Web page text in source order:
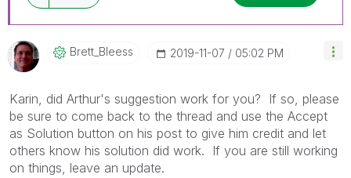
Brett_Bleess ‎2019-11-07 05:02 PM
Karin, did Arthur's suggestion work for you? If so, please
be sure to come back to the thread and use the Accept
as Solution button on his post to give him credit and let
others know his solution did work. If you are still working
on things, leave an update.